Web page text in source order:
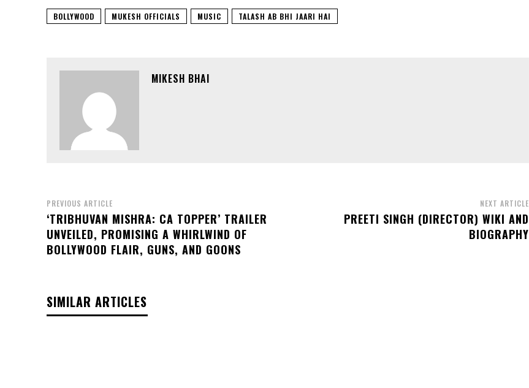
BOLLYWOOD MUKESH OFFICIALS MUSIC TALASH AB BHI JAARI HAI
MIKESH BHAI
PREVIOUS ARTICLE
‘TRIBHUVAN MISHRA: CA TOPPER’ TRAILER
UNVEILED, PROMISING A WHIRLWIND OF
BOLLYWOOD FLAIR, GUNS, AND GOONS
NEXT ARTICLE
PREETI SINGH (DIRECTOR) WIKI AND
BIOGRAPHY
SIMILAR ARTICLES